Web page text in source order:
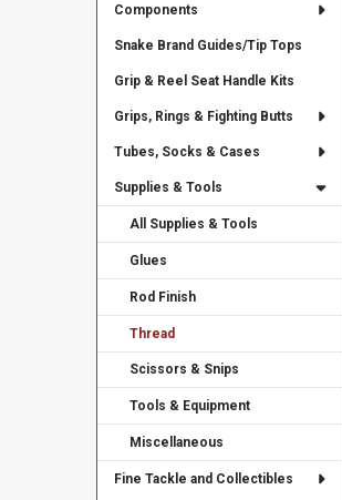
Components
Snake Brand Guides/Tip Tops
Grip & Reel Seat Handle Kits
Grips, Rings & Fighting Butts
Tubes, Socks & Cases
Supplies & Tools
All Supplies & Tools
Glues
Rod Finish
Thread
Scissors & Snips
Tools & Equipment
Miscellaneous
Fine Tackle and Collectibles